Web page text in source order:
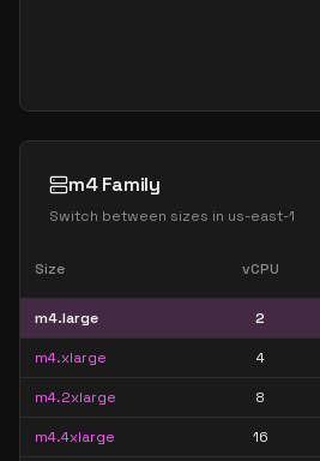
m4 Family
Switch between sizes in us-east-1
Size vCPU
m4.large 2
m4.xlarge 4
m4.2xlarge 8
m4.4xlarge 16